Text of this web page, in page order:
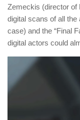
Zemeckis (director of
digital scans of all
case) and the “Final
digital actors could